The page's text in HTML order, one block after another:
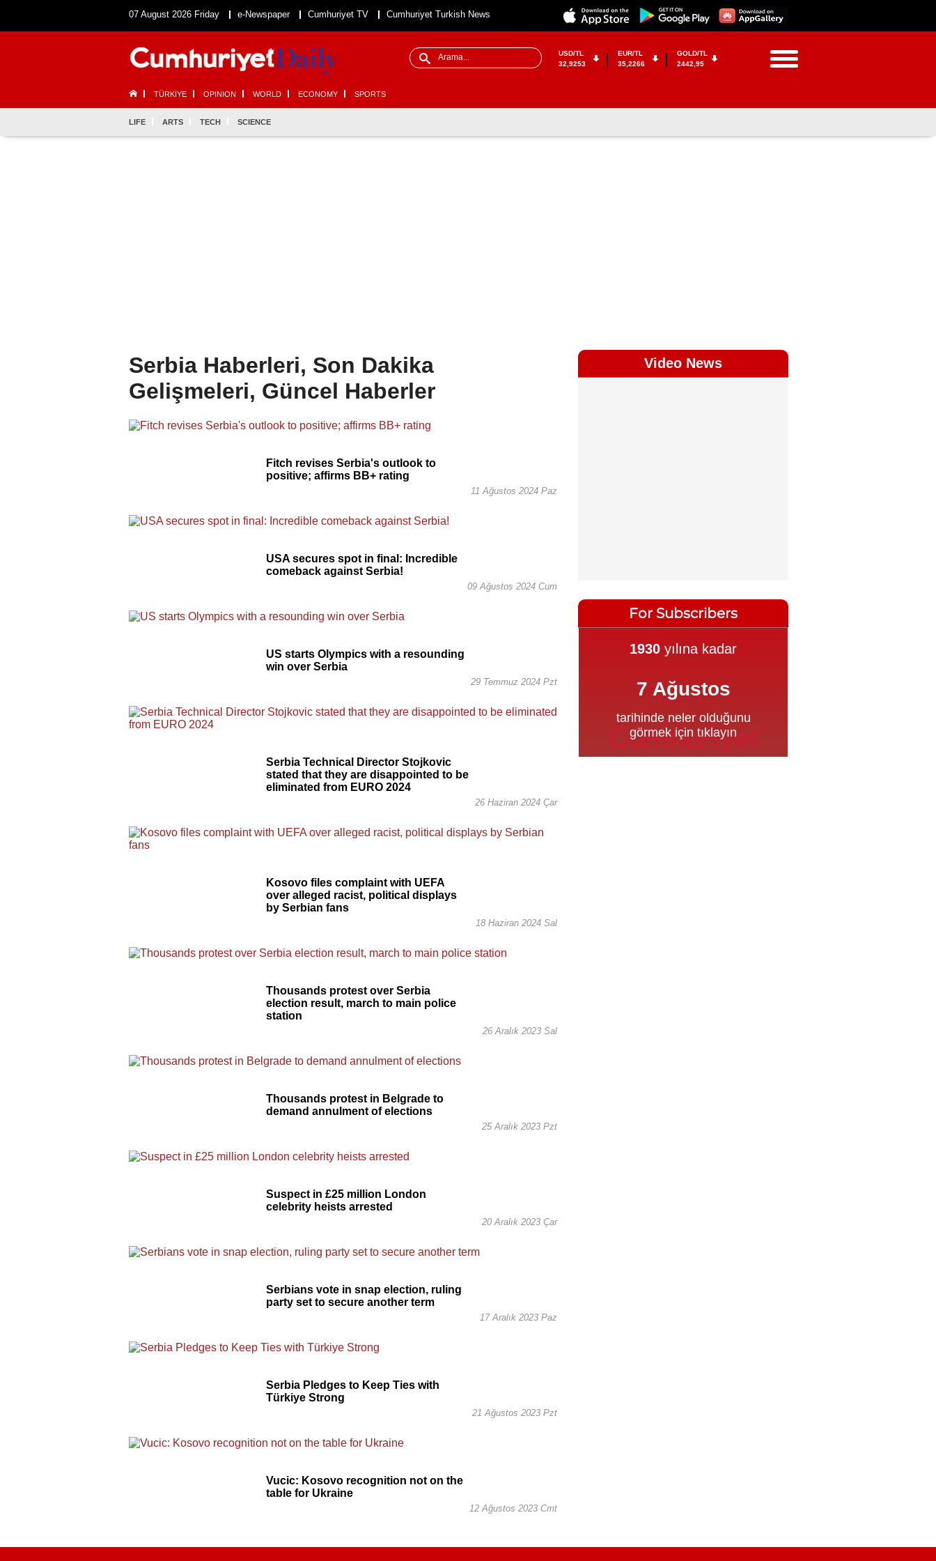
07 August 2026 Friday e-Newspaper Cumhuriyet TV Cumhuriyet Turkish News
USD/TL
32,9253
EUR/TL
35,2266
GOLD/TL
2442,95
TÜRKİYE OPINION WORLD ECONOMY SPORTS
LIFE ARTS TECH SCIENCE
Serbia Haberleri, Son Dakika
Gelişmeleri, Güncel Haberler
Fitch revises Serbia's outlook to
positive; affirms BB+ rating
11 Ağustos 2024 Paz
USA secures spot in final: Incredible
comeback against Serbia!
09 Ağustos 2024 Cum
US starts Olympics with a resounding
win over Serbia
29 Temmuz 2024 Pzt
Serbia Technical Director Stojkovic
stated that they are disappointed to be
eliminated from EURO 2024
26 Haziran 2024 Çar
Kosovo files complaint with UEFA
over alleged racist, political displays
by Serbian fans
18 Haziran 2024 Sal
Thousands protest over Serbia
election result, march to main police
station
26 Aralık 2023 Sal
Thousands protest in Belgrade to
demand annulment of elections
25 Aralık 2023 Pzt
Suspect in £25 million London
celebrity heists arrested
20 Aralık 2023 Çar
Serbians vote in snap election, ruling
party set to secure another term
17 Aralık 2023 Paz
Serbia Pledges to Keep Ties with
Türkiye Strong
21 Ağustos 2023 Pzt
Vucic: Kosovo recognition not on the
table for Ukraine
12 Ağustos 2023 Cmt
Video News